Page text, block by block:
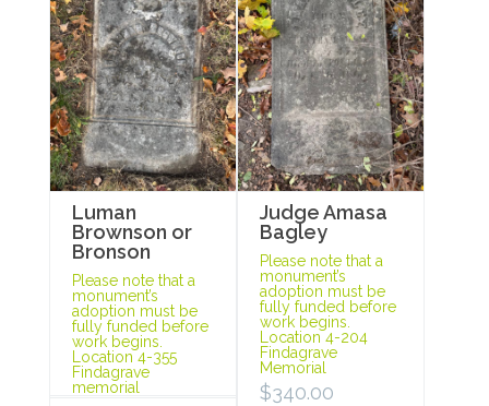
Luman
Brownson or
Bronson
Please note that a
monument’s
adoption must be
fully funded before
work begins.
Location 4-355
Findagrave
memorial
Judge Amasa
Bagley
Please note that a
monument’s
adoption must be
fully funded before
work begins.
Location 4-204
Findagrave
Memorial
$340.00